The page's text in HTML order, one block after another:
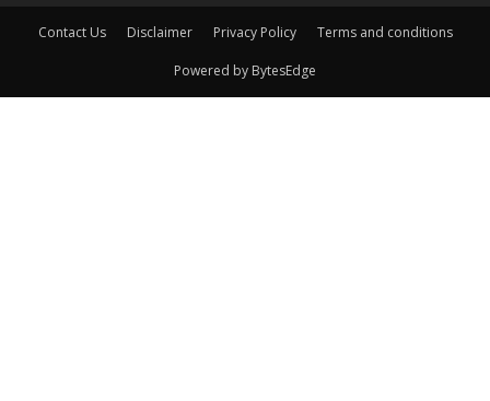
Contact Us Disclaimer Privacy Policy Terms and conditions
Powered by BytesEdge